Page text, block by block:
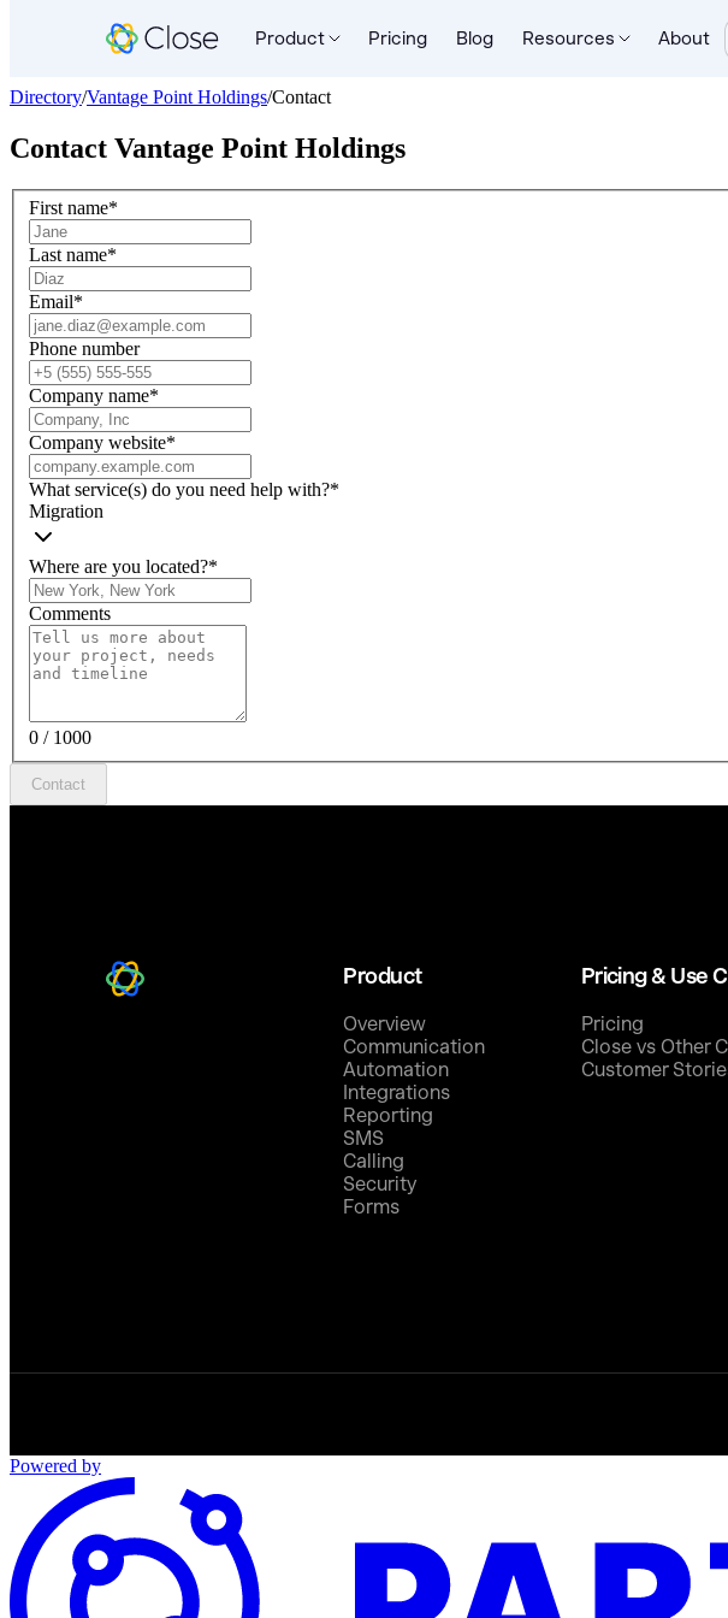
Product Pricing Blog Resources About
Directory/Vantage Point Holdings/Contact
Contact Vantage Point Holdings
First name*
Last name*
Email*
Phone number
Company name*
Company website*
What service(s) do you need help with?*
Migration
Where are you located?*
Comments
0 / 1000
Contact
Product
Overview
Communication
Automation
Integrations
Reporting
SMS
Calling
Security
Forms
Pricing & Use
Pricing
Close vs Other
Customer
Powered by